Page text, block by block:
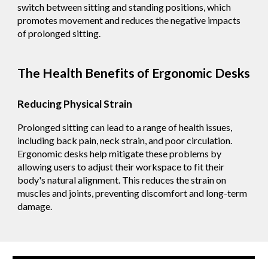
switch between sitting and standing positions, which
promotes movement and reduces the negative impacts
of prolonged sitting.
The Health Benefits of Ergonomic Desks
Reducing Physical Strain
Prolonged sitting can lead to a range of health issues,
including back pain, neck strain, and poor circulation.
Ergonomic desks help mitigate these problems by
allowing users to adjust their workspace to fit their
body's natural alignment. This reduces the strain on
muscles and joints, preventing discomfort and long-term
damage.